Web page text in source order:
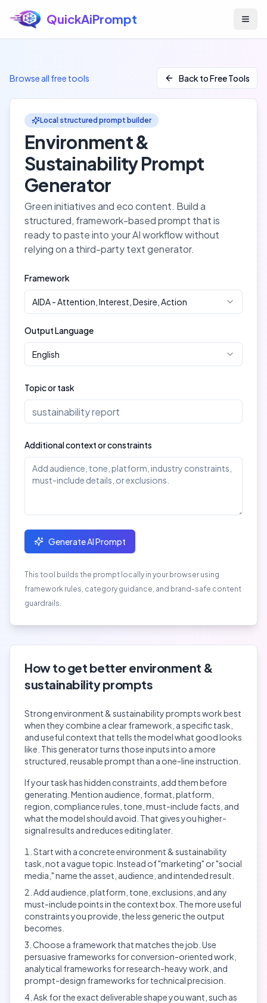
Skip to main content
QuickAiPrompt
Browse all free tools Back to Free Tools
Local structured prompt builder
Environment &
SustainabilityPrompt
Generator
Green initiatives and eco content. Build a
structured, framework-based prompt that is
ready to paste into your AI workflow without
relying on a third-party text generator.
Framework
AIDA-Attention, Interest, Desire, Action
Output Language
English
Topic or task
Additional context or constraints
Generate AI Prompt
This tool builds the prompt locally in your browser using
framework rules, category guidance, and brand-safe content
guardrails.
How to get better environment &
sustainabilityprompts
Strongenvironment & sustainabilityprompts work best
when they combine a clear framework, a specific task,
and useful context that tells the model what good looks
like. This generator turns those inputs into a more
structured, reusable prompt than a one-line instruction.
If your task has hidden constraints, add them before
generating. Mention audience, format, platform,
region, compliance rules, tone, must-include facts, and
what the model should avoid. That gives you higher-
signal results and reduces editing later.
Start with a concrete environment & sustainability
task, not a vague topic. Instead of "marketing" or "social
media," name the asset, audience, and intended result.
Add audience, platform, tone, exclusions, and any
must-include points in the context box. The more useful
constraints you provide, the less generic the output
becomes.
Choose a framework that matches the job. Use
persuasive frameworks for conversion-oriented work,
analytical frameworks for research-heavy work, and
prompt-design frameworks for technical precision.
Ask for the exact deliverable shape you want, such as